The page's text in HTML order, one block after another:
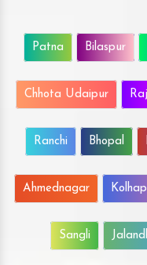
Patna Bilaspur
Chhota Udaipur
Ranchi Bhopal
Ahmednagar
Sangli